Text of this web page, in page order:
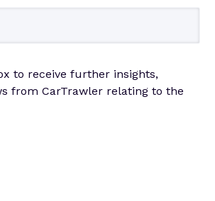
to receive further insights,
from CarTrawler relating to the